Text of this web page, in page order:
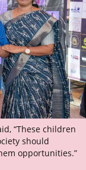
“These children
should
opportunities.”